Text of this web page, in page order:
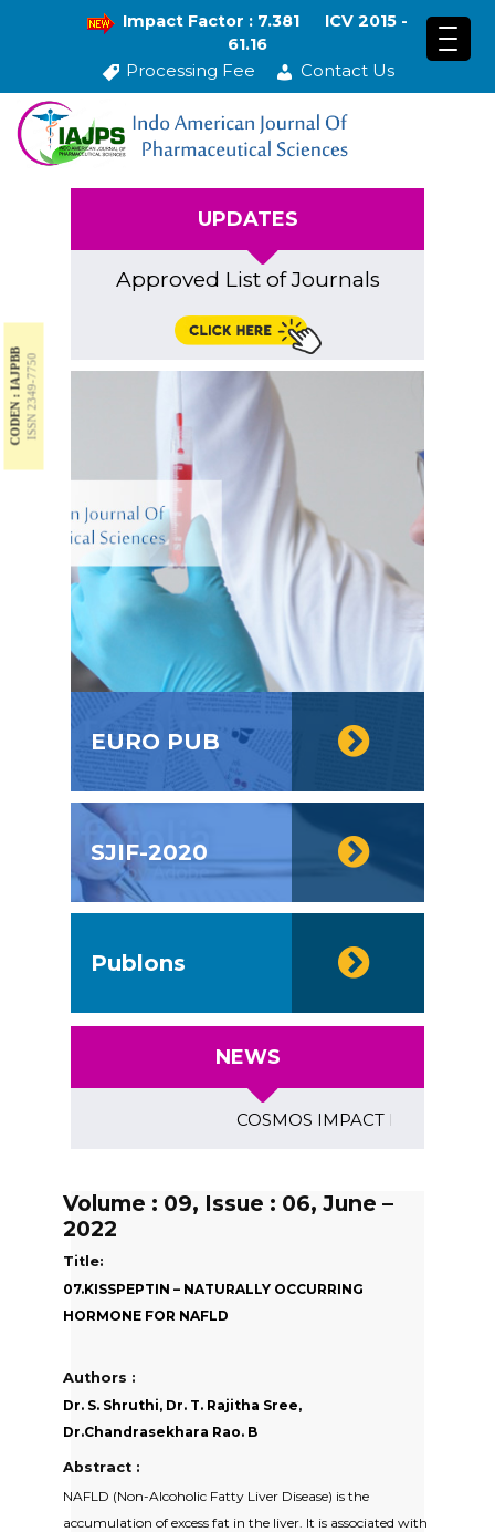
Impact Factor : 7.381
ICV 2015 -
61.16
Processing Fee Contact Us
CODEN : IAJPBBISSN 2349-7750
UPDATES
Approved List of Journals
EURO PUB
SJIF-2020
Publons
NEWS
COSMOS IMPACT FACTOR
Volume : 09, Issue : 06, June –
2022
Title:
07.KISSPEPTIN – NATURALLY OCCURRING
HORMONE FOR NAFLD
Authors :
Dr. S. Shruthi, Dr. T. Rajitha Sree,
Dr.Chandrasekhara Rao. B
Abstract :
NAFLD (Non-Alcoholic Fatty Liver Disease) is the
accumulation of excess fat in the liver. It is associated with